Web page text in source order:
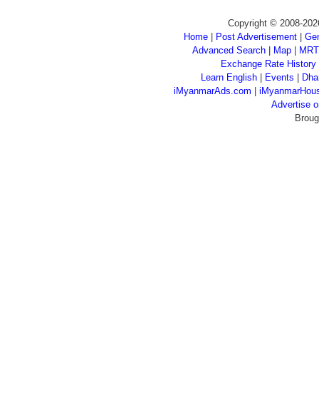
Copyright © 2008-
Home
Post Advertisement
Advanced Search| Map|
Exchange Rate History
Learn English
Events
iMyanmarAds.com
Advertise